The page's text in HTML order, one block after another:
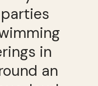
in
an